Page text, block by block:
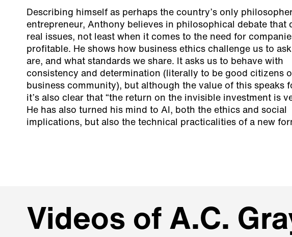
Describing himself as perhaps the country’s only
entrepreneur, Anthony believes in philosophical debate that
real issues, not least when it comes to the need for
profitable. He shows how business ethics challenge us to
are, and what standards we share. It asks us to behave with
consistency and determination (literally to be good citizens
business community), but although the value of this speaks
it’s also clear that “the return on the invisible investment is
He has also turned his mind to AI, both the ethics and social
implications, but also the technical practicalities of a new
Videos of A.C.